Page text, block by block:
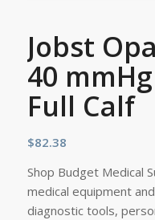
Jobst
40
Full Calf
$82.38
Shop Budget Medical
medical equipment
diagnostic tools,